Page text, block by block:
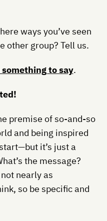
ways you’ve seen
other group? Tell us.
to say.
premise of so-and-so
and being inspired
it’s just a
the message?
nearly as
so be specific and